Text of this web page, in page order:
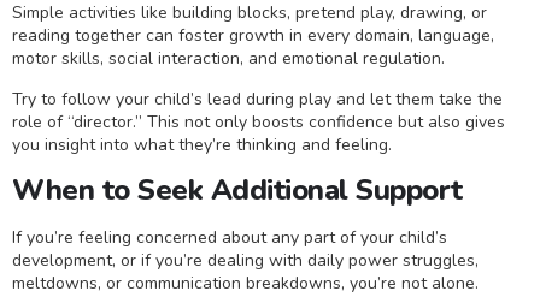
Simple activities like building blocks, pretend play, drawing, or
reading together can foster growth in every domain, language,
motor skills, social interaction, and emotional regulation.
Try to follow your child’s lead during play and let them take the
role of “director.” This not only boosts confidence but also gives
you insight into what they’re thinking and feeling.
When to Seek Additional Support
If you’re feeling concerned about any part of your child’s
development, or if you’re dealing with daily power struggles,
meltdowns, or communication breakdowns, you’re not alone.